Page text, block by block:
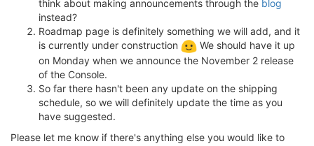
think about making announcements through the blog
instead?
Roadmap page is definitely something we will add, and it
is currently under construction
We should have it up
on Monday when we announce the November 2 release
of the Console.
So far there hasn't been any update on the shipping
schedule, so we will definitely update the time as you
have suggested.
Please let me know if there's anything else you would like to